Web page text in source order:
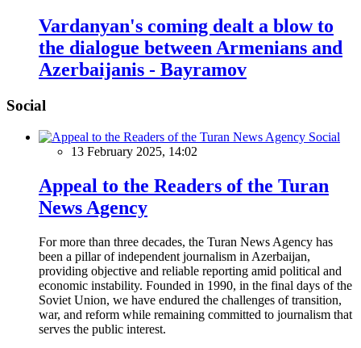
Vardanyan's coming dealt a blow to
the dialogue between Armenians and
Azerbaijanis - Bayramov
Social
Social
13 February 2025, 14:02
Appeal to the Readers of the Turan
News Agency
For more than three decades, the Turan News Agency has
been a pillar of independent journalism in Azerbaijan,
providing objective and reliable reporting amid political and
economic instability. Founded in 1990, in the final days of the
Soviet Union, we have endured the challenges of transition,
war, and reform while remaining committed to journalism that
serves the public interest.